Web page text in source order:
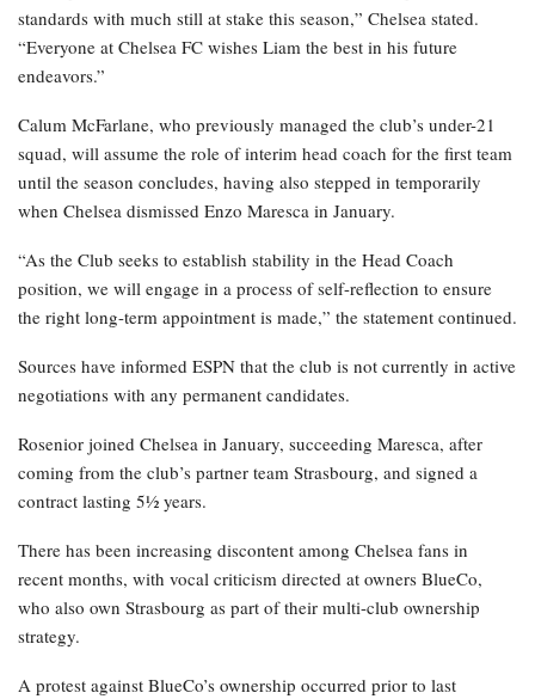
standards with much still at stake this season,” Chelsea stated.
“Everyone at Chelsea FC wishes Liam the best in his future
endeavors.”
Calum McFarlane, who previously managed the club’s under-21
squad, will assume the role of interim head coach for the first team
until the season concludes, having also stepped in temporarily
when Chelsea dismissed Enzo Maresca in January.
“As the Club seeks to establish stability in the Head Coach
position, we will engage in a process of self-reflection to ensure
the right long-term appointment is made,” the statement continued.
Sources have informed ESPN that the club is not currently in active
negotiations with any permanent candidates.
Rosenior joined Chelsea in January, succeeding Maresca, after
coming from the club’s partner team Strasbourg, and signed a
contract lasting 5½ years.
There has been increasing discontent among Chelsea fans in
recent months, with vocal criticism directed at owners BlueCo,
who also own Strasbourg as part of their multi-club ownership
strategy.
A protest against BlueCo’s ownership occurred prior to last